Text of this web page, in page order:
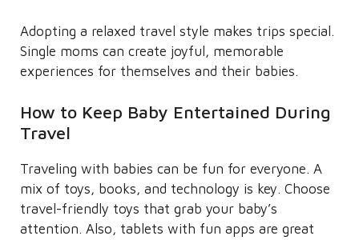
Adopting a relaxed travel style makes trips special.
Single moms can create joyful, memorable
experiences for themselves and their babies.
How to Keep Baby Entertained During
Travel
Traveling with babies can be fun for everyone. A
mix of toys, books, and technology is key. Choose
travel-friendly toys that grab your baby’s
attention. Also, tablets with fun apps are great